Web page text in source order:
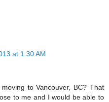
at 1:30 AM
to Vancouver, BC? That
to me and I would be able to